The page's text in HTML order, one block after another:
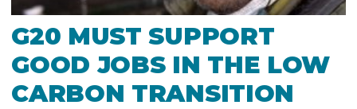
G20 MUST SUPPORT
GOOD JOBS IN THE LOW
CARBON TRANSITION